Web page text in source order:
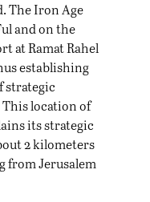
The Iron Age
and on the
at Ramat Rahel
establishing
strategic
location of
its strategic
2 kilometers
from Jerusalem